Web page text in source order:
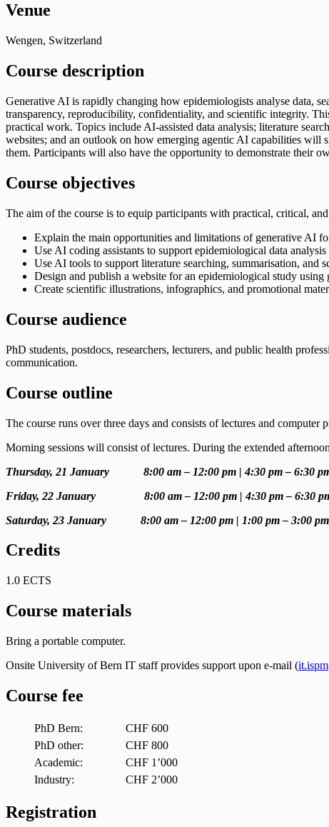
Venue
Wengen, Switzerland
Course description
Generative AI is rapidly changing how epidemiologists analyse data,
transparency, reproducibility, confidentiality, and scientific integrity.
practical work. Topics include AI-assisted data analysis; literature
websites; and an outlook on how emerging agentic AI capabilities will
them. Participants will also have the opportunity to demonstrate their
Course objectives
The aim of the course is to equip participants with practical, critical,
Explain the main opportunities and limitations of generative AI
Use AI coding assistants to support epidemiological data
Use AI tools to support literature searching, summarisation,
Design and publish a website for an epidemiological study using
Create scientific illustrations, infographics, and promotional
Course audience
PhD students, postdocs, researchers, lecturers, and public health
communication.
Course outline
The course runs over three days and consists of lectures and computer
Morning sessions will consist of lectures. During the extended
Thursday, 21 January 8:00 am – 12:00 pm | 4:30 pm – 6:30
Friday, 22 January 8:00 am – 12:00 pm | 4:30 pm – 6:30
Saturday, 23 January 8:00 am – 12:00 pm | 1:00 pm – 3:00 pm
Credits
1.0 ECTS
Course materials
Bring a portable computer.
Onsite University of Bern IT staff provides support upon e-mail (
Course fee
PhD Bern:
CHF 600
PhD other:
CHF 800
Academic:
CHF 1’000
Industry:
CHF 2’000
Registration